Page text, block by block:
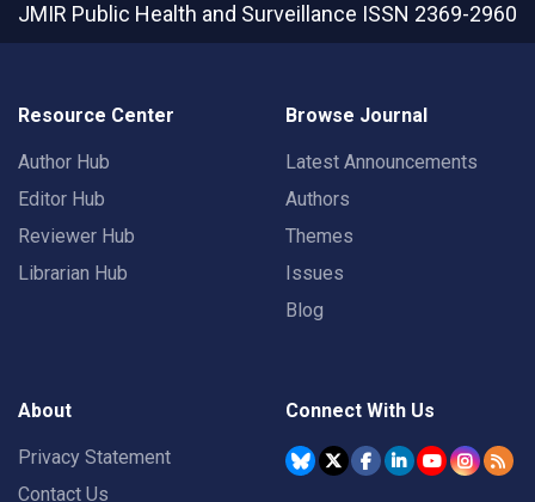
JMIR Public Health and Surveillance ISSN 2369-2960
Resource Center
Author Hub
Editor Hub
Reviewer Hub
Librarian Hub
Browse Journal
Latest Announcements
Authors
Themes
Issues
Blog
About
Privacy Statement
Contact Us
Connect With Us